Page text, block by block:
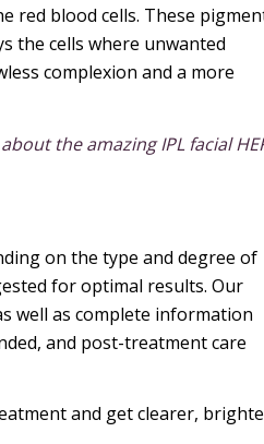
red blood cells. These
the cells where unwanted
complexion and a more
the amazing IPL facial
on the type and degree of
for optimal results. Our
well as complete information
and post-treatment care
and get clearer,